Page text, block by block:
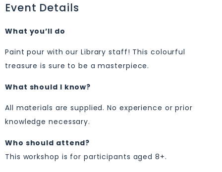
Event Details
What you’ll do
Paint pour with our Library staff! This colourful
treasure is sure to be a masterpiece.
What should I know?
All materials are supplied. No experience or prior
knowledge necessary.
Who should attend?
This workshop is for participants aged 8+.